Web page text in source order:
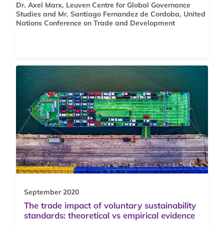
Dr. Axel Marx, Leuven Centre for Global Governance
Studies and Mr. Santiago Fernandez de Cordoba, United
Nations Conference on Trade and Development
September 2020
The trade impact of voluntary sustainability
standards: theoretical vs empirical evidence